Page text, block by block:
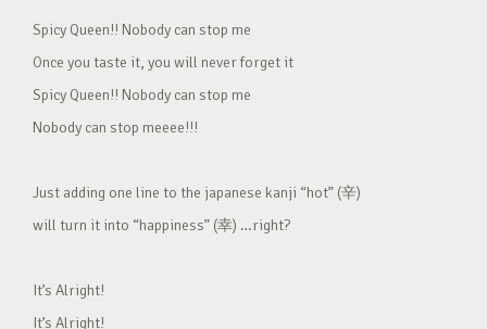
Spicy Queen!! Nobody can stop me
Once you taste it, you will never forget it
Spicy Queen!! Nobody can stop me
Nobody can stop meeee!!!
Just adding one line to the japanese kanji “hot” (辛)
will turn it into “happiness” (幸) …right?
It’s Alright!
It’s Alright!